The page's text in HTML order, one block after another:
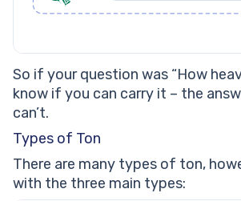
So if your question was “How
know if you can carry it – the
can’t.
Types of Ton
There are many types of ton,
with the three main types: